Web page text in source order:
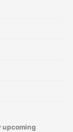
upcoming